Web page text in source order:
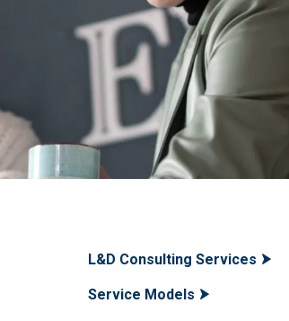
L&D Consulting Services
Service Models